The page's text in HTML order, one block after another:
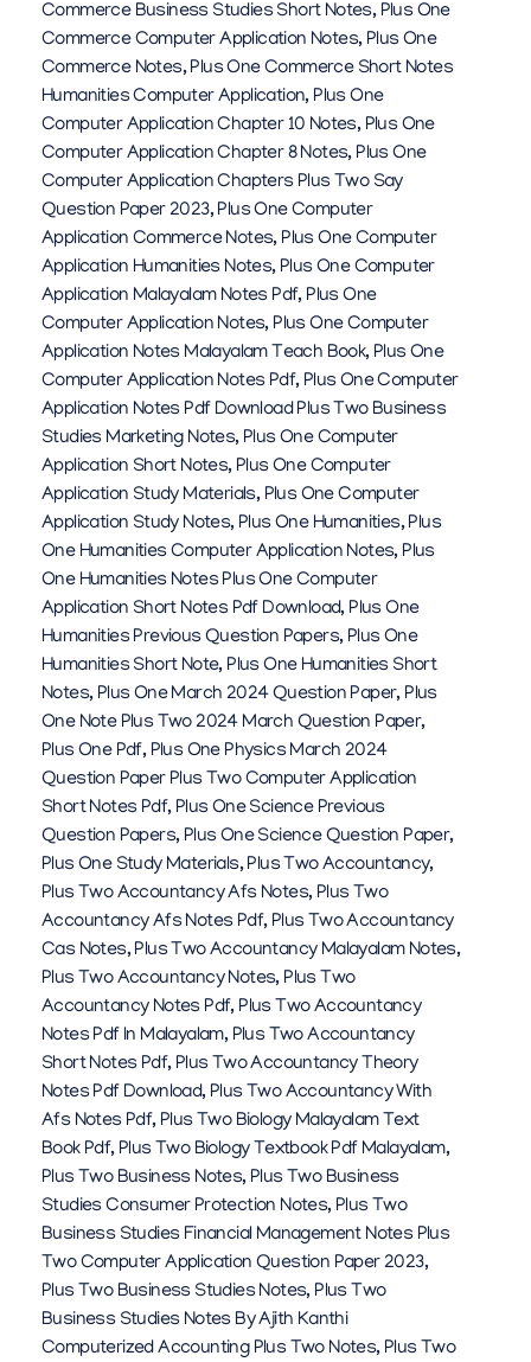
Commerce Business Studies Short Notes, Plus One
Commerce Computer Application Notes, Plus One
Commerce Notes,Plus One Commerce Short Notes
Humanities Computer Application, Plus One
Computer Application Chapter 10 Notes, Plus One
Computer Application Chapter 8 Notes, Plus One
Computer Application Chapters Plus Two Say
Question Paper 2023,Plus One Computer
Application Commerce Notes, Plus One Computer
Application Humanities Notes, Plus One Computer
Application Malayalam Notes Pdf, Plus One
Computer Application Notes, Plus One Computer
Application Notes Malayalam Teach Book, Plus One
Computer Application Notes Pdf, Plus One Computer
Application Notes Pdf Download Plus Two Business
Studies Marketing Notes, Plus One Computer
Application Short Notes, Plus One Computer
Application Study Materials, Plus One Computer
Application Study Notes, Plus One Humanities,Plus
One Humanities Computer Application Notes, Plus
One Humanities Notes Plus One Computer
Application Short Notes Pdf Download, Plus One
Humanities Previous Question Papers, Plus One
Humanities Short Note, Plus One Humanities Short
Notes, Plus One March 2024 Question Paper, Plus
One Note Plus Two 2024 March Question Paper,
Plus One Pdf, Plus One Physics March 2024
Question Paper Plus Two Computer Application
Short Notes Pdf, Plus One Science Previous
Question Papers, Plus One Science Question Paper,
Plus One Study Materials,Plus Two Accountancy,
Plus Two Accountancy Afs Notes, Plus Two
Accountancy Afs Notes Pdf, Plus Two Accountancy
Cas Notes,Plus Two Accountancy Malayalam Notes,
Plus Two Accountancy Notes, Plus Two
Accountancy Notes Pdf, Plus Two Accountancy
Notes Pdf In Malayalam, Plus Two Accountancy
Short Notes Pdf, Plus Two Accountancy Theory
Notes Pdf Download, Plus Two Accountancy With
Afs Notes Pdf, Plus Two Biology Malayalam Text
Book Pdf, Plus Two Biology Textbook Pdf Malayalam,
Plus Two Business Notes, Plus Two Business
Studies Consumer Protection Notes, Plus Two
Business Studies Financial Management Notes Plus
Two Computer Application Question Paper 2023,
Plus Two Business Studies Notes, Plus Two
Business Studies Notes By Ajith Kanthi
Computerized Accounting Plus Two Notes, Plus Two